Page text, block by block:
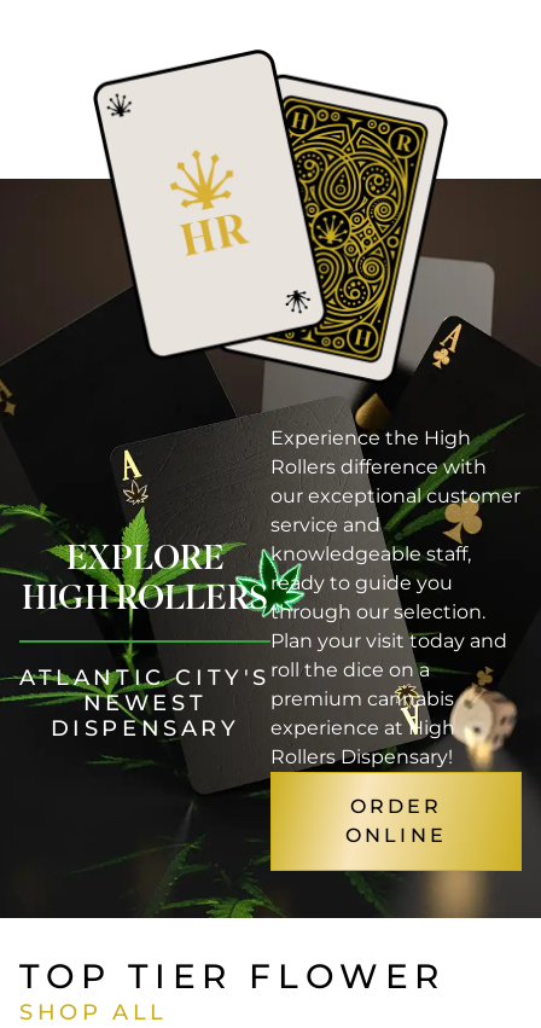
EXPLORE
HIGH ROLLERS
ATLANTIC CITY'S
NEWEST
DISPENSARY
Experience the High
Rollers difference with
our exceptional customer
service and
knowledgeable staff,
ready to guide you
through our selection.
Plan your visit today and
roll the dice on a
premium cannabis
experience at High
Rollers Dispensary!
ORDER
ONLINE
TOP TIER FLOWER
SHOP ALL